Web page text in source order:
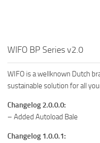
WIFO BP Series v2.0
WIFO is a wellknown Dutch
sustainable solution for all
Changelog 2.0.0.0:
– Added Autoload Bale
Changelog 1.0.0.1: